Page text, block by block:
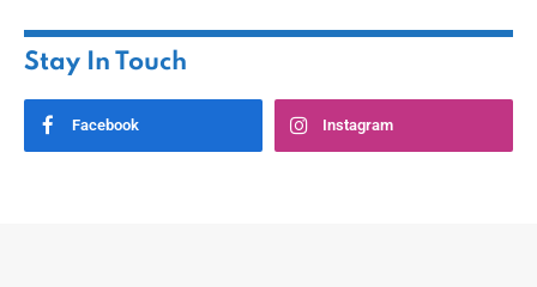
Stay In Touch
Facebook Instagram